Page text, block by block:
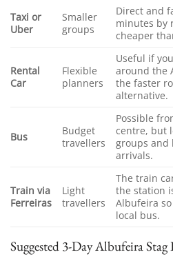
Taxi or
Uber
Smaller
groups
Direct and
minutes by
cheaper
Rental
Car
Flexible
planners
Useful if
around the
the faster
alternative.
Bus
Budget
travellers
Possible
centre, but
groups and
arrivals.
Train via
Ferreiras
Light
travellers
The train
the station
Albufeira
local bus.
Suggested 3-Day Albufeira